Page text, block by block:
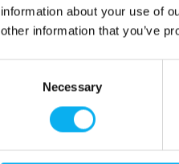
information about your use of
other information that you’ve
Necessary